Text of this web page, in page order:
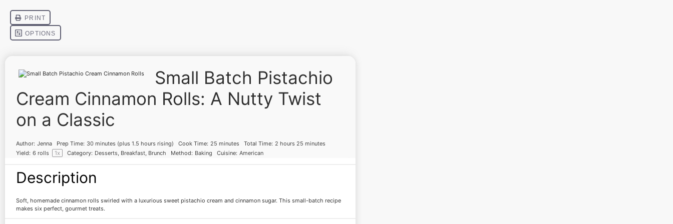
Small Batch Pistachio
Cream Cinnamon Rolls: A Nutty Twist
on a Classic
Author: Jenna Prep Time: 30 minutes (plus 1.5 hours rising) Cook Time: 25 minutes Total Time: 2 hours 25 minutes
Yield: 6 rolls 1x Category: Desserts, Breakfast, Brunch Method: Baking Cuisine: American
Description
Soft, homemade cinnamon rolls swirled with a luxurious sweet pistachio cream and cinnamon sugar. This small-batch recipe
makes six perfect, gourmet treats.